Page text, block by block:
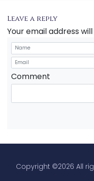
Leave a reply
Your email address
Comment
Copyright ©2026 All